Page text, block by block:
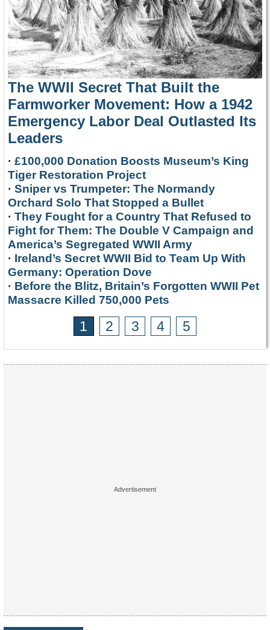
The WWII Secret That Built the
Farmworker Movement: How a 1942
Emergency Labor Deal Outlasted Its
Leaders
· £100,000 Donation Boosts Museum’s King
Tiger Restoration Project
· Sniper vs Trumpeter: The Normandy
Orchard Solo That Stopped a Bullet
· They Fought for a Country That Refused to
Fight for Them: The Double V Campaign and
America’s Segregated WWII Army
· Ireland’s Secret WWII Bid to Team Up With
Germany: Operation Dove
· Before the Blitz, Britain’s Forgotten WWII Pet
Massacre Killed 750,000 Pets
1 2 3 4 5